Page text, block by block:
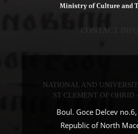
CONTACT INFO
NATIONAL AND
ST CLEMENT OF OHRID
Boul. Goce Delcev
Republic of North